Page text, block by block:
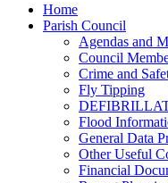
Home
Parish Council
Agendas and
Council
Crime and
Fly Tipping
Flood
General Data
Other Useful
Financial